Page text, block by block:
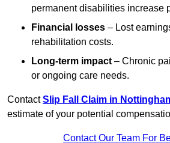
permanent disabilities increase
Financial losses – Lost
rehabilitation costs.
Long-term impact – Chronic
or ongoing care needs.
ContactSlip Fall Claim in
estimate of your potential
Contact Our Team For